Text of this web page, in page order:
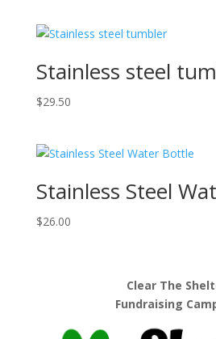
through
Stainless steel
$29.50
Stainless Steel
$26.00
Clear The
Fundraising